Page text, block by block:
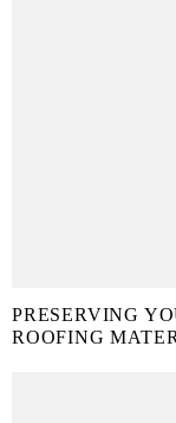
PRESERVING
ROOFING